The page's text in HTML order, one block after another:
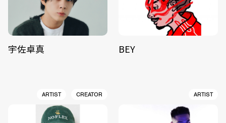
宇佐卓真 BEY
ARTIST CREATOR ARTIST